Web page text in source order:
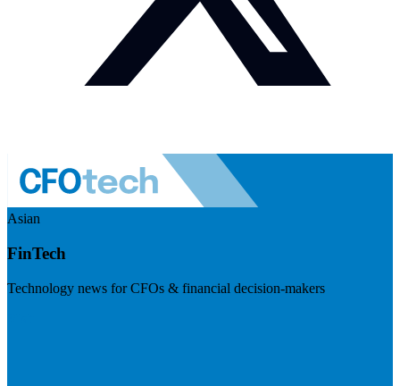
Asian
FinTech
Technology news for CFOs & financial decision-makers